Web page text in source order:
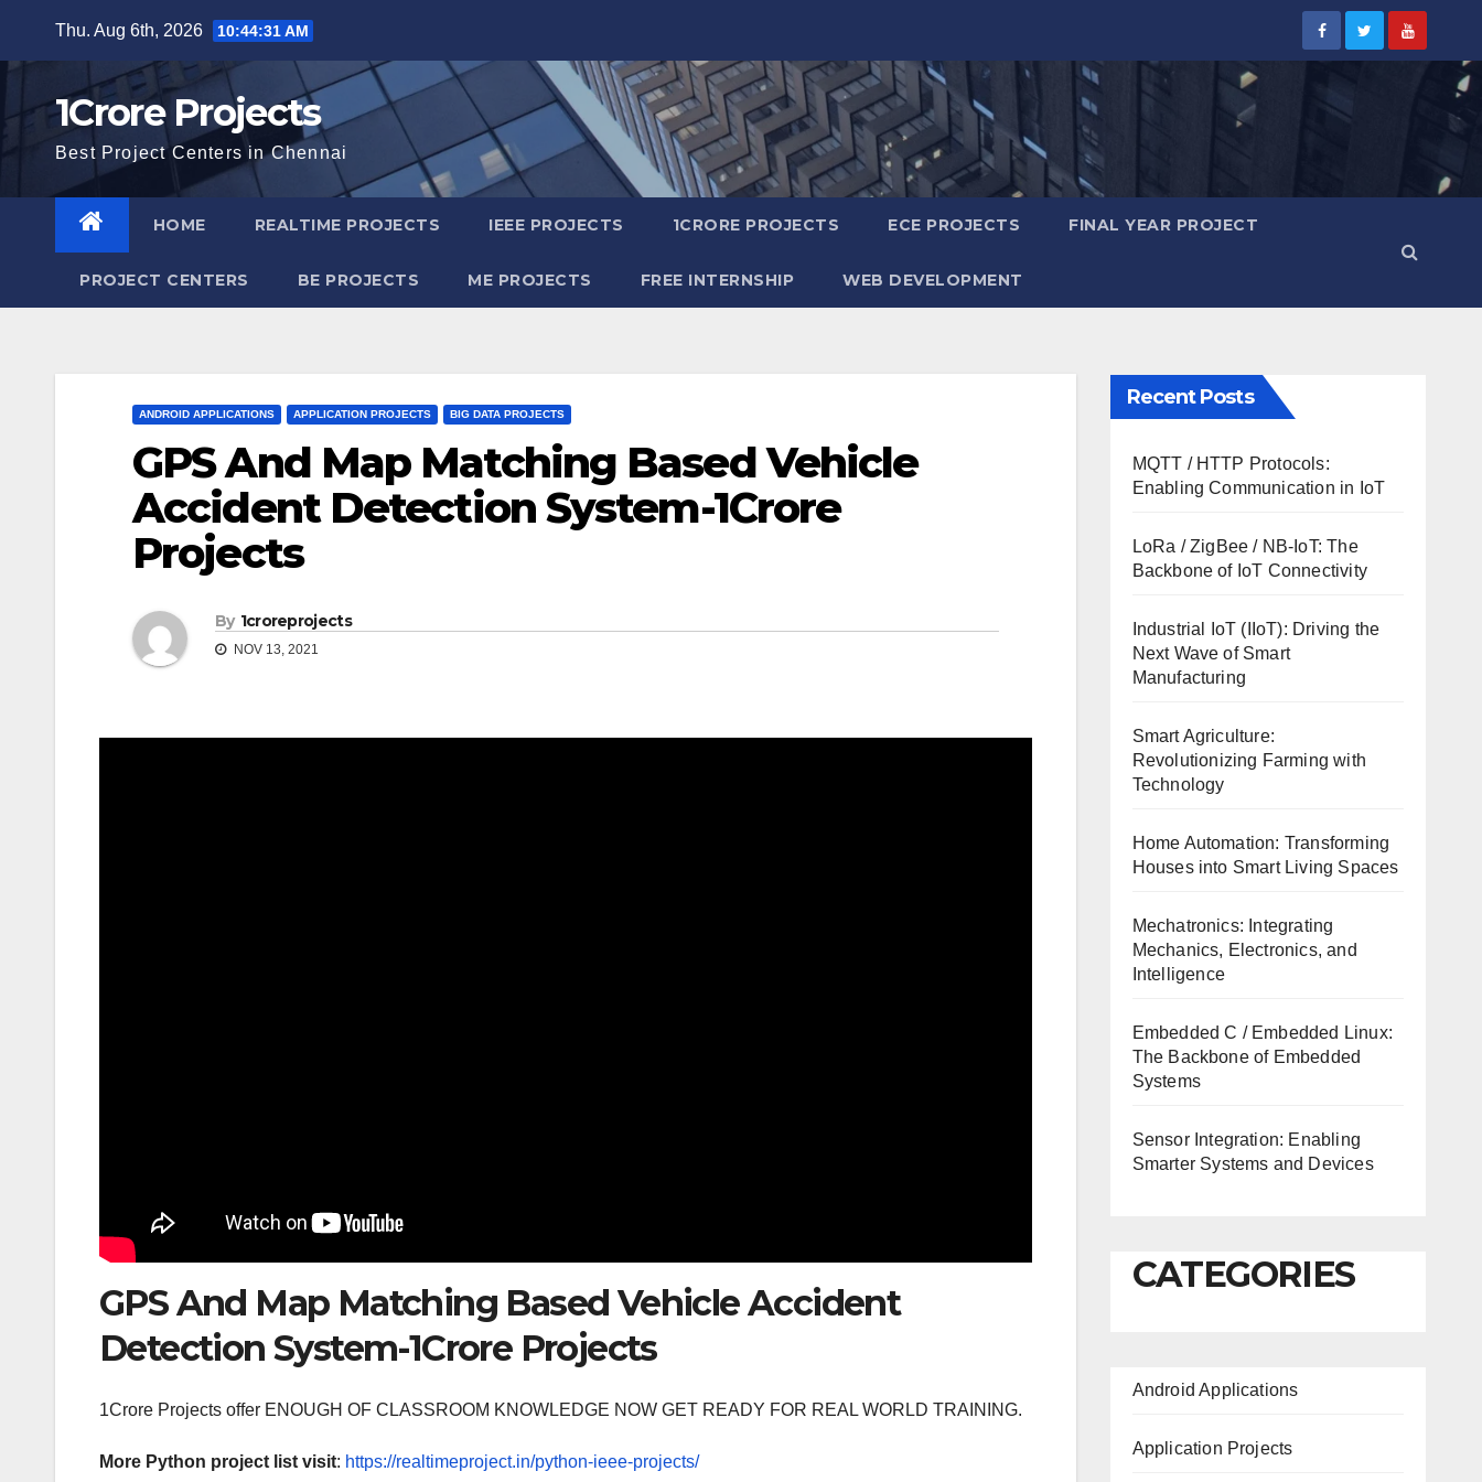
Thu. Aug 6th, 2026 10:44:32 AM
1Crore Projects
Best Project Centers in Chennai
HOME REALTIME PROJECTS IEEE PROJECTS 1CRORE PROJECTS ECE PROJECTS FINAL YEAR PROJECT
PROJECT CENTERS BE PROJECTS ME PROJECTS FREE INTERNSHIP WEB DEVELOPMENT
ANDROID APPLICATIONS APPLICATION PROJECTS BIG DATA PROJECTS
GPS And Map Matching Based Vehicle
Accident Detection System-1Crore
Projects
By 1croreprojects
NOV 13, 2021
GPS And Map Matching Based Vehicle Accident
Detection System-1Crore Projects
1Crore Projects offer ENOUGH OF CLASSROOM KNOWLEDGE NOW GET READY FOR REAL WORLD TRAINING.
More Python project list visit: https://realtimeproject.in/python-ieee-projects/
Recent Posts
MQTT / HTTP Protocols:
Enabling Communication in IoT
LoRa / ZigBee / NB-IoT: The
Backbone of IoT Connectivity
Industrial IoT (IIoT): Driving the
Next Wave of Smart
Manufacturing
Smart Agriculture:
Revolutionizing Farming with
Technology
Home Automation: Transforming
Houses into Smart Living Spaces
Mechatronics: Integrating
Mechanics, Electronics, and
Intelligence
Embedded C / Embedded Linux:
The Backbone of Embedded
Systems
Sensor Integration: Enabling
Smarter Systems and Devices
CATEGORIES
Android Applications
Application Projects